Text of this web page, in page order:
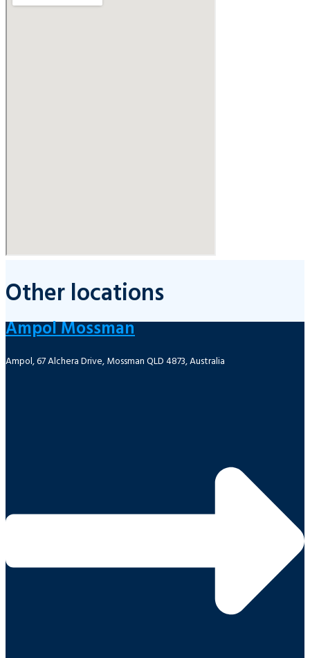
Other locations
Ampol Mossman
Ampol, 67 Alchera Drive, Mossman QLD 4873, Australia